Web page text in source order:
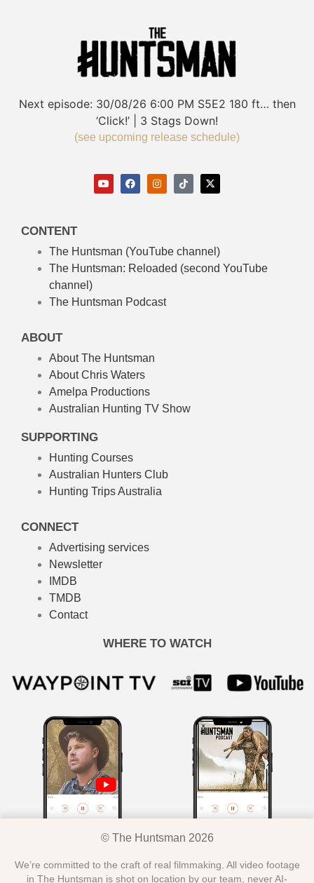
Next episode: 30/08/26 6:00 PM S5E2 180 ft… then
‘Click!’ | 3 Stags Down!
(see upcoming release schedule)
CONTENT
The Huntsman (YouTube channel)
The Huntsman: Reloaded (second YouTube
channel)
The Huntsman Podcast
ABOUT
About The Huntsman
About Chris Waters
Amelpa Productions
Australian Hunting TV Show
SUPPORTING
Hunting Courses
Australian Hunters Club
Hunting Trips Australia
CONNECT
Advertising services
Newsletter
IMDB
TMDB
Contact
WHERE TO WATCH
© The Huntsman 2026
We’re committed to the craft of real filmmaking. All video footage
in The Huntsman is shot on location by our team, never AI-